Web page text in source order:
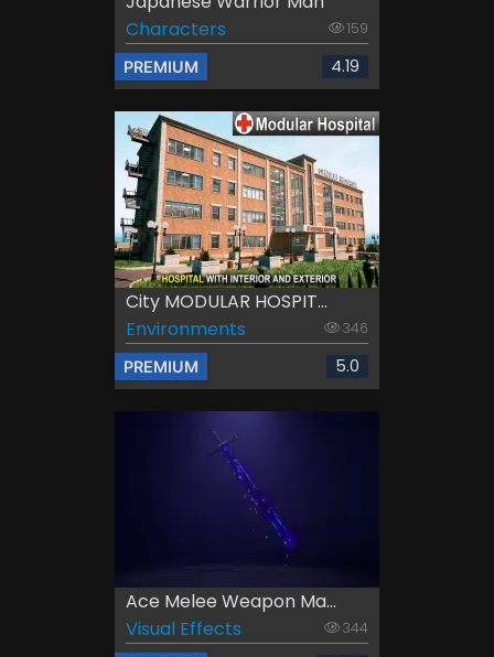
Characters
159
PREMIUM 4.19
City MODULAR HOSPIT...
Environments
346
PREMIUM 5.0
Ace Melee Weapon Ma...
Visual Effects
344